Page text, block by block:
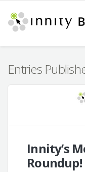
Entries
Innity’s